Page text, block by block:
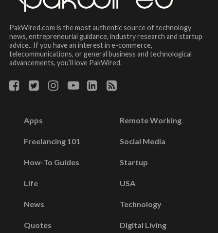
PakWired.com is the most authentic source of technology
news, entrepreneurial guidance, industry research and startup
advice.. If you have an interest in e-commerce,
telecommunications, or general business and technological
advancements, you’ll love PakWired.
Apps
Freelancing 101
How-To Guides
Life
News
Quotes
Remote Working
Social Media
Startup
USA
Technology
Digital Living